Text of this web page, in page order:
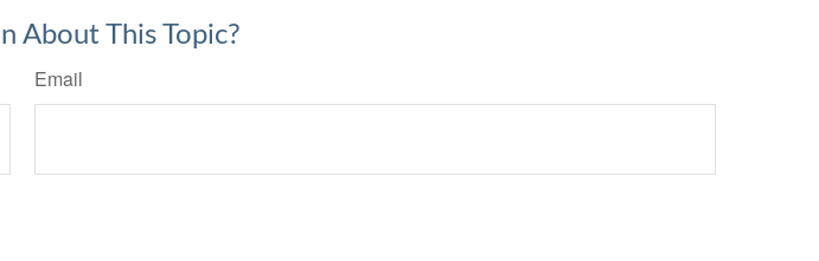
About This Topic?
Email